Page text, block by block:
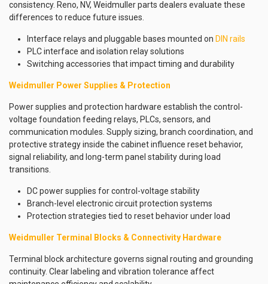
consistency. Reno, NV, Weidmuller parts dealers evaluate these
differences to reduce future issues.
Interface relays and pluggable bases mounted on DIN rails
PLC interface and isolation relay solutions
Switching accessories that impact timing and durability
Weidmuller Power Supplies & Protection
Power supplies and protection hardware establish the control-
voltage foundation feeding relays, PLCs, sensors, and
communication modules. Supply sizing, branch coordination, and
protective strategy inside the cabinet influence reset behavior,
signal reliability, and long-term panel stability during load
transitions.
DC power supplies for control-voltage stability
Branch-level electronic circuit protection systems
Protection strategies tied to reset behavior under load
Weidmuller Terminal Blocks & Connectivity Hardware
Terminal block architecture governs signal routing and grounding
continuity. Clear labeling and vibration tolerance affect